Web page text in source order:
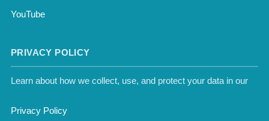
YouTube
PRIVACY POLICY
Learn about how we collect, use, and protect your data in our
Privacy Policy